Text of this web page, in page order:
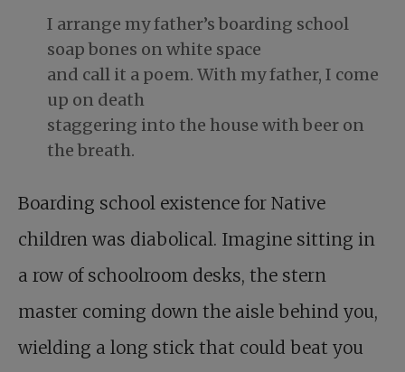
I arrange my father’s boarding school
soap bones on white space
and call it a poem. With my father, I come
up on death
staggering into the house with beer on
the breath.
Boarding school existence for Native
children was diabolical. Imagine sitting in
a row of schoolroom desks, the stern
master coming down the aisle behind you,
wielding a long stick that could beat you